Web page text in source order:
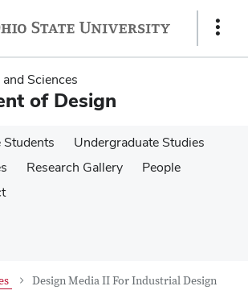
Show
Sciences
of Design
Students
Undergraduate Studies
Research Gallery
People
Design Media II For Industrial Design